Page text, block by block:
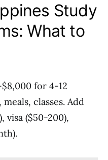
Study
What to
for 4-12
classes. Add
visa ($50-200),